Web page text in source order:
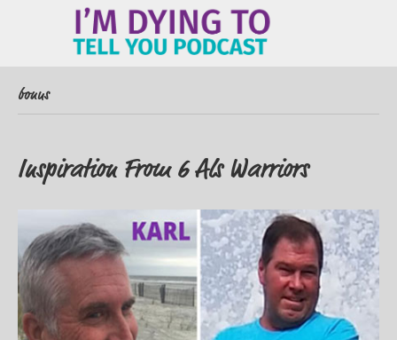
bonus
Inspiration From 6 Als Warriors